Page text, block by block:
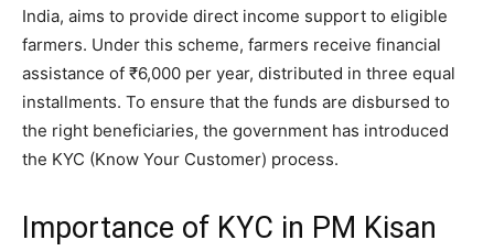
India, aims to provide direct income support to eligible
farmers. Under this scheme, farmers receive financial
assistance of ₹6,000 per year, distributed in three equal
installments. To ensure that the funds are disbursed to
the right beneficiaries, the government has introduced
the KYC (Know Your Customer) process.
Importance of KYC in PM Kisan